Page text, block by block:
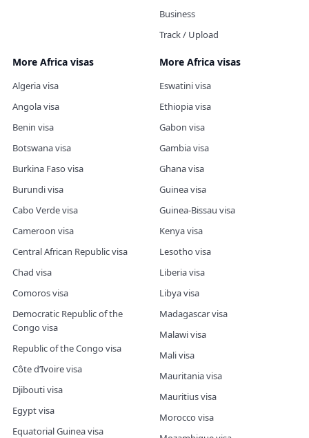
Business
Track / Upload
More Africa visas
Algeria visa
Angola visa
Benin visa
Botswana visa
Burkina Faso visa
Burundi visa
Cabo Verde visa
Cameroon visa
Central African Republic visa
Chad visa
Comoros visa
Democratic Republic of the
Congo visa
Republic of the Congo visa
Côte d’Ivoire visa
Djibouti visa
Egypt visa
Equatorial Guinea visa
More Africa visas
Eswatini visa
Ethiopia visa
Gabon visa
Gambia visa
Ghana visa
Guinea visa
Guinea-Bissau visa
Kenya visa
Lesotho visa
Liberia visa
Libya visa
Madagascar visa
Malawi visa
Mali visa
Mauritania visa
Mauritius visa
Morocco visa